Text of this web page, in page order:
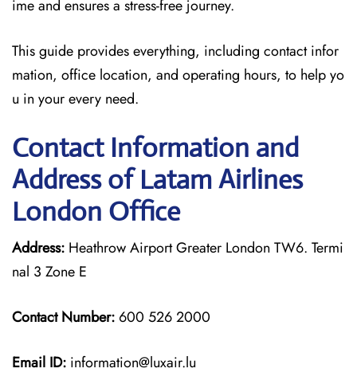
ime and ensures a stress-free journey.
This guide provides everything, including contact infor
mation, office location, and operating hours, to help yo
u in your every need.
Contact Information and
Address of Latam Airlines
London Office
Address: Heathrow Airport Greater London TW6. Termi
nal 3 Zone E
Contact Number: 600 526 2000
Email ID: information@luxair.lu